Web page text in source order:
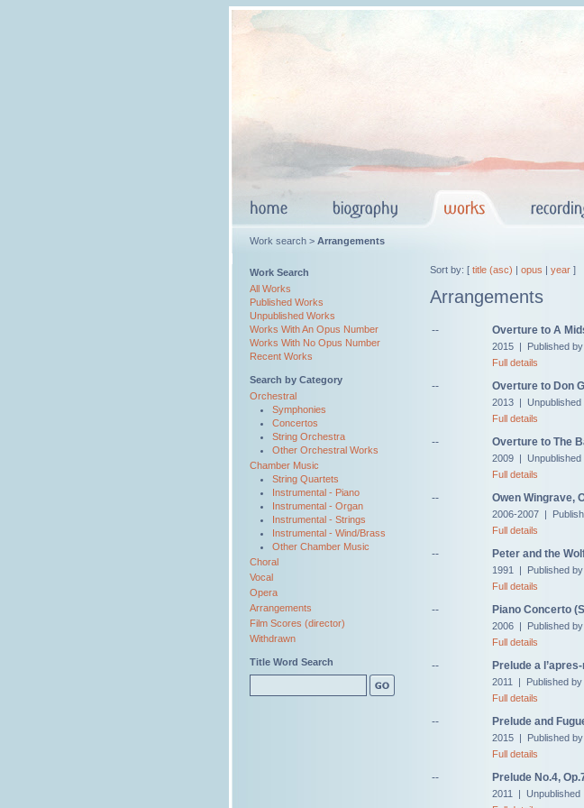
Work search > Arrangements
Work Search
All Works
Published Works
Unpublished Works
Works With An Opus Number
Works With No Opus Number
Recent Works
Search by Category
Orchestral
Symphonies
Concertos
String Orchestra
Other Orchestral Works
Chamber Music
String Quartets
Instrumental - Piano
Instrumental - Organ
Instrumental - Strings
Instrumental - Wind/Brass
Other Chamber Music
Choral
Vocal
Opera
Arrangements
Film Scores (director)
Withdrawn
Title Word Search
Sort by: [ title (asc) | opus | year ]
Arrangements
-- Overture to A
2015 | Published by
Full details
-- Overture to Don
2013 | Unpublished
Full details
-- Overture to The
2009 | Unpublished
Full details
-- Owen Wingrave,
2006-2007 |
Full details
-- Peter and the
1991 | Published
Full details
-- Piano Concerto
2006 | Published by
Full details
-- Prelude a
2011 | Published by
Full details
-- Prelude and
2015 | Published by
Full details
-- Prelude No.4,
2011 | Unpublished